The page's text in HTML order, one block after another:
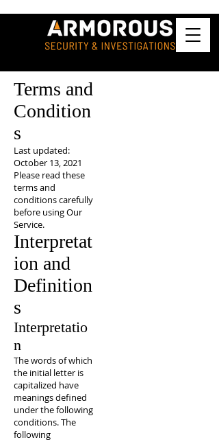
Terms and
Condition
s
Last updated:
October 13, 2021
Please read these
terms and
conditions carefully
before using Our
Service.
Interpretat
ion and
Definition
s
Interpretatio
n
The words of which
the initial letter is
capitalized have
meanings defined
under the following
conditions. The
following